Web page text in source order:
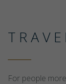
For people